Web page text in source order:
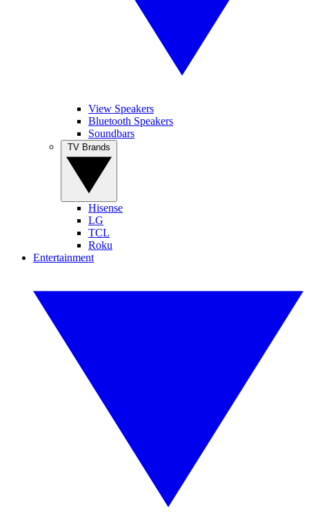
View Speakers
Bluetooth Speakers
Soundbars
Hisense
LG
TCL
Roku
Entertainment